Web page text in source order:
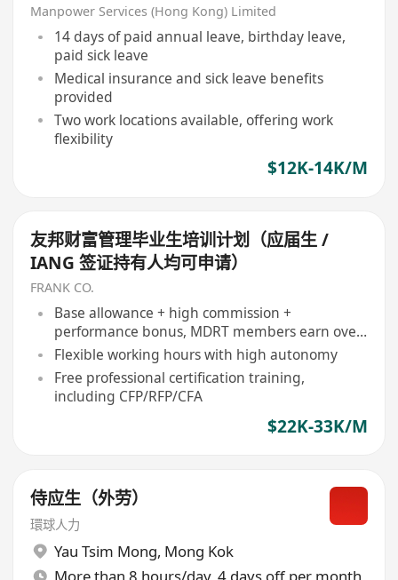
Manpower Services (Hong Kong) Limited
14 days of paid annual leave, birthday leave,
paid sick leave
Medical insurance and sick leave benefits
provided
Two work locations available, offering work
flexibility
$12K-14K/M
友邦财富管理毕业生培训计划（应届生 /
IANG 签证持有人均可申请）
FRANK CO.
Base allowance + high commission +
performance bonus, MDRT members earn over
HK$500,000 annually
Flexible working hours with high autonomy
Free professional certification training,
including CFP/RFP/CFA
$22K-33K/M
侍应生（外劳）
環球人力
Yau Tsim Mong, Mong Kok